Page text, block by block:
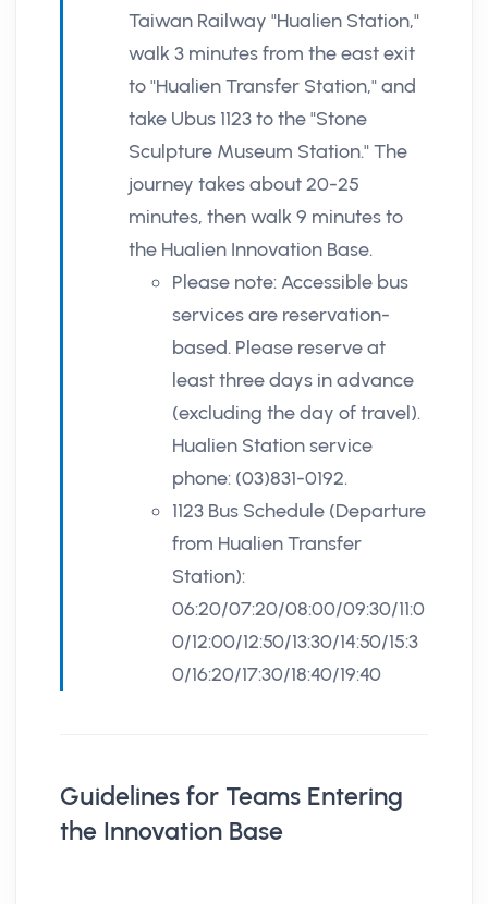
Taiwan Railway "Hualien Station,"
walk 3 minutes from the east exit
to "Hualien Transfer Station," and
take Ubus 1123 to the "Stone
Sculpture Museum Station." The
journey takes about 20-25
minutes, then walk 9 minutes to
the Hualien Innovation Base.
Please note: Accessible bus
services are reservation-
based. Please reserve at
least three days in advance
(excluding the day of travel).
Hualien Station service
phone: (03)831-0192.
1123 Bus Schedule (Departure
from Hualien Transfer
Station):
06:20/07:20/08:00/09:30/11:0
0/12:00/12:50/13:30/14:50/15:3
0/16:20/17:30/18:40/19:40
Guidelines for Teams Entering
the Innovation Base